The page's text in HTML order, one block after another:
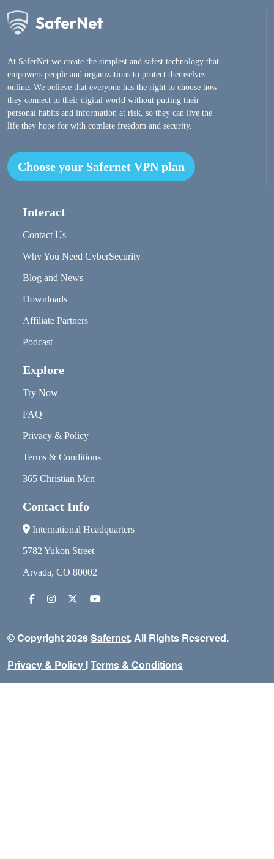
At SaferNet we create the simplest and safest technology that
empowers people and organizations to protect themselves
online. We believe that everyone has the right to choose how
they connect to their digital world without putting their
personal habits and information at risk, so they can live the
life they hope for with comlete freedom and security.
Choose your Safernet VPN plan
Interact
Contact Us
Why You Need CyberSecurity
Blog and News
Downloads
Affiliate Partners
Podcast
Explore
Try Now
FAQ
Privacy & Policy
Terms & Conditions
365 Christian Men
Contact Info
International Headquarters
5782 Yukon Street
Arvada, CO 80002
© Copyright 2026 Safernet. All Rights Reserved.
Privacy & Policy I Terms & Conditions